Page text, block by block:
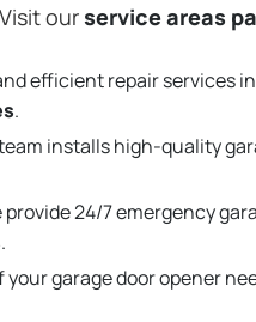
ourservice areas
efficient repair services in
.
installs high-quality
provide 24/7 emergency
.
your garage door opener